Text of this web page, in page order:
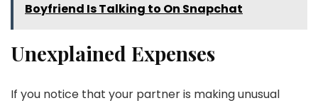
Boyfriend Is Talking to On Snapchat
Unexplained Expenses
If you notice that your partner is making unusual